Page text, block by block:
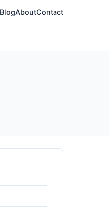
BlogAboutContact